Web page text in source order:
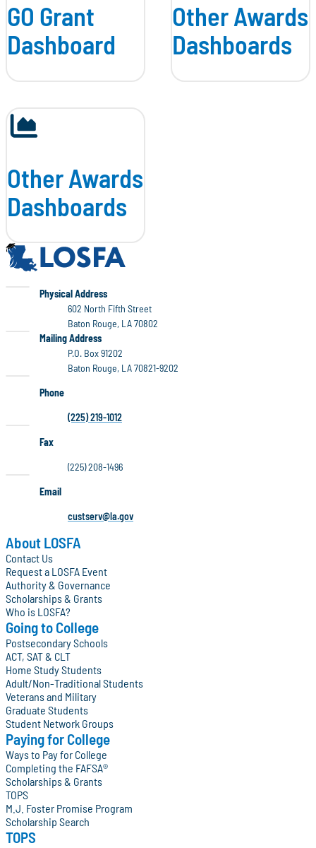
GO Grant
Dashboard
Other Awards
Dashboards
Other Awards
Dashboards
LOSFA
Physical Address
602 North Fifth Street
Baton Rouge, LA 70802
LOSFA
Mailing Address
P.O. Box 91202
Baton Rouge, LA 70821-9202
Phone
(225) 219-1012
Fax
(225) 208-1496
Email
custserv@la.gov
About LOSFA
Contact Us
Request a LOSFA Event
Authority & Governance
Scholarships & Grants
Who is LOSFA?
Going to College
Postsecondary Schools
ACT, SAT & CLT
Home Study Students
Adult/Non-Traditional Students
Veterans and Military
Graduate Students
Student Network Groups
Paying for College
Ways to Pay for College
Completing the FAFSA®
Scholarships & Grants
TOPS
M.J. Foster Promise Program
Scholarship Search
TOPS